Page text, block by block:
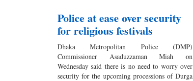
Police at ease over security
for religious festivals
Dhaka Metropolitan Police (DMP)
Commissioner Asaduzzaman Miah on
Wednesday said there is no need to worry over
security for the upcoming processions of Durga